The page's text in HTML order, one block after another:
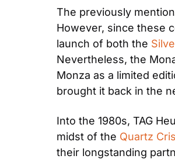
The previously
However, since these
launch of both the
Nevertheless, the
Monza as a limited
brought it back in the
Into the 1980s, TAG
midst of the Quartz
their longstanding